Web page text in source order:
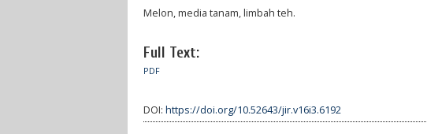
Melon, media tanam, limbah teh.
Full Text:
PDF
DOI: https://doi.org/10.52643/jir.v16i3.6192